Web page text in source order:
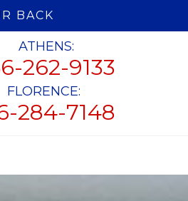
BACK
ATHENS:
262-9133
FLORENCE:
284-7148